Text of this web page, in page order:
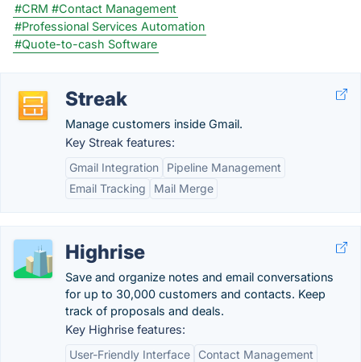
#CRM #Contact Management
#Professional Services Automation
#Quote-to-cash Software
Streak
Manage customers inside Gmail.
Key Streak features:
Gmail Integration
Pipeline Management
Email Tracking
Mail Merge
Highrise
Save and organize notes and email conversations
for up to 30,000 customers and contacts. Keep
track of proposals and deals.
Key Highrise features:
User-Friendly Interface
Contact Management